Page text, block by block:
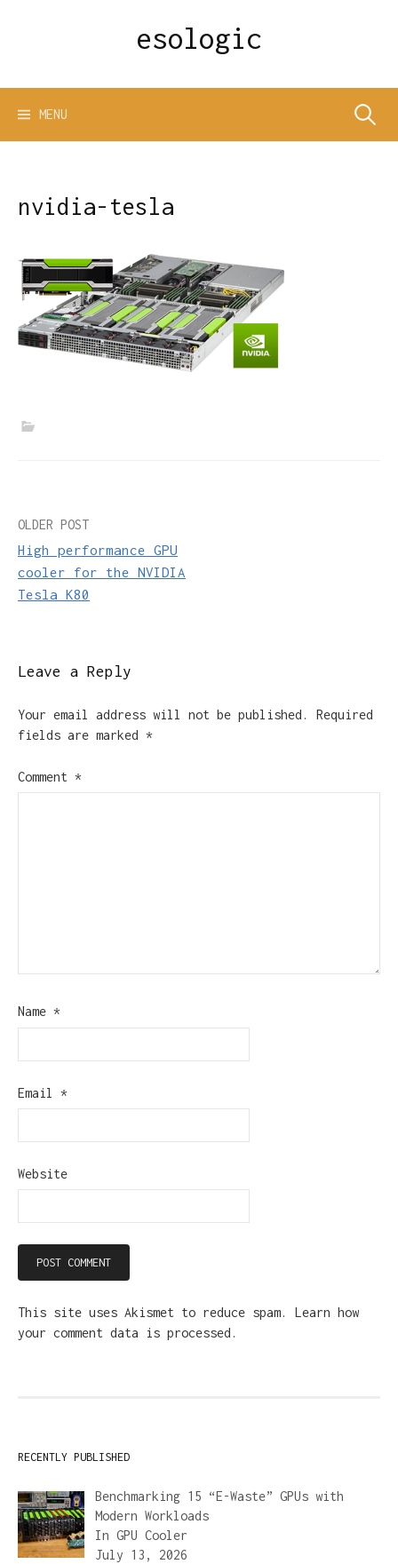
esologic
MENU Search
nvidia-tesla
Post
navigation
OLDER POST
High performance GPU
cooler for the NVIDIA
Tesla K80
Leave a Reply
Your email address will not be published.
Required
fields are marked *
Comment *
Name *
Email *
Website
This site uses Akismet to reduce spam. Learn how
your comment data is processed.
RECENTLY PUBLISHED
Benchmarking 15 “E-Waste” GPUs with
Modern Workloads
In GPU Cooler
July 13, 2026